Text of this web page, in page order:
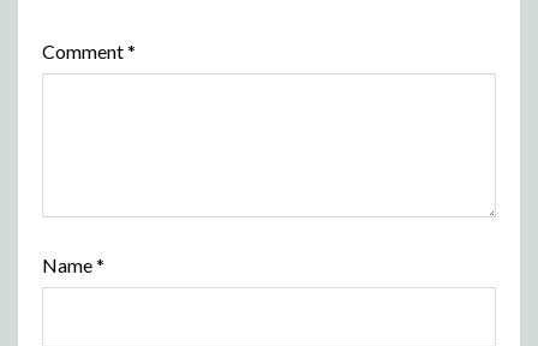
Comment*
Name*